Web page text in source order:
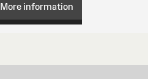
More information